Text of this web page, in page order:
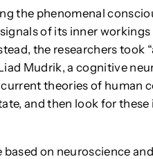
the phenomenal
of its inner
the researchers took
Mudrik, a cognitive
theories of human
and then look for these
based on neuroscience